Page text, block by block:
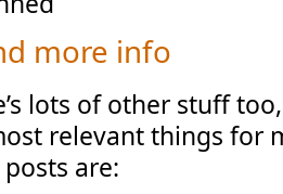
more info
lots of other stuff
relevant things for
are: